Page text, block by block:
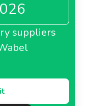
suppliers